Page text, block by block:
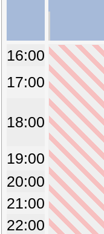
16:00
17:00
18:00
19:00
20:00
21:00
22:00